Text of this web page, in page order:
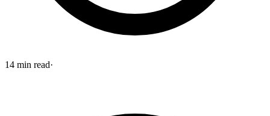
14 min read·